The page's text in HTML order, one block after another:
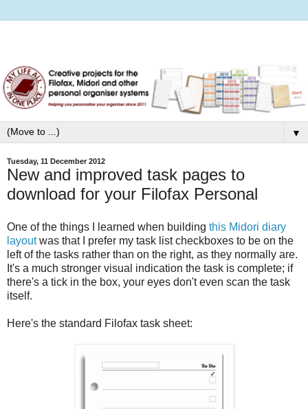
▼
Tuesday, 11 December 2012
New and improved task pages to
download for your Filofax Personal
One of the things I learned when building this Midori diary
layoutwas that I prefer my task list checkboxes to be on the
left of the tasks rather than on the right, as they normally are.
It's a much stronger visual indication the task is complete; if
there's a tick in the box, your eyes don't even scan the task
itself.
Here's the standard Filofax task sheet: